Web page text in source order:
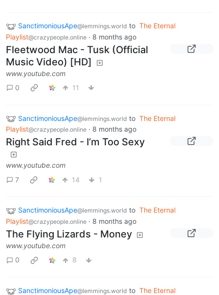
SanctimoniousApe@lemmings.world to The Eternal
Playlist@crazypeople.online · 8 months ago
Fleetwood Mac - Tusk (Official
Music Video) [HD]
www.youtube.com
0
11
SanctimoniousApe@lemmings.world to The Eternal
Playlist@crazypeople.online · 8 months ago
Right Said Fred - I’m Too Sexy
www.youtube.com
7
14 1
SanctimoniousApe@lemmings.world to The Eternal
Playlist@crazypeople.online · 8 months ago
The Flying Lizards - Money
www.youtube.com
0
8
SanctimoniousApe@lemmings.world to The Eternal